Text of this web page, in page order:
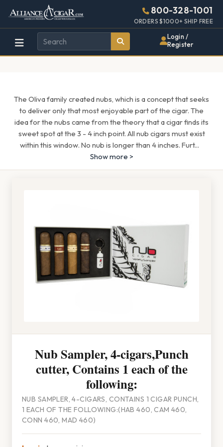
Alliance
Wholesale
Cigar
Page
Header
800-328-1001
ORDERS $1000+ SHIP FREE
Login /
Register
The Oliva family created nubs, which is a concept that seeks
to deliver only that most enjoyable part of the cigar. The
idea for the nubs came from the theory that a cigar finds its
sweet spot at the 3 - 4 inch point. All nub cigars must exist
within this window. No nub is longer than 4 inches. Furt...
Show more >
Nub Sampler, 4-cigars,Punch
cutter, Contains 1 each of the
following:
NUB SAMPLER, 4-CIGARS, CONTAINS 1 CIGAR PUNCH,
1 EACH OF THE FOLLOWING:(HAB 460, CAM 460,
CONN 460, MAD 460)
448w